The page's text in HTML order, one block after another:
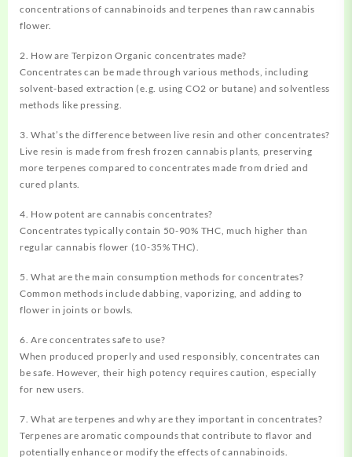
concentrations of cannabinoids and terpenes than raw cannabis
flower.
2. How are Terpizon Organic concentrates made?
Concentrates can be made through various methods, including
solvent-based extraction (e.g. using CO2 or butane) and solventless
methods like pressing.
3. What’s the difference between live resin and other concentrates?
Live resin is made from fresh frozen cannabis plants, preserving
more terpenes compared to concentrates made from dried and
cured plants.
4. How potent are cannabis concentrates?
Concentrates typically contain 50-90% THC, much higher than
regular cannabis flower (10-35% THC).
5. What are the main consumption methods for concentrates?
Common methods include dabbing, vaporizing, and adding to
flower in joints or bowls.
6. Are concentrates safe to use?
When produced properly and used responsibly, concentrates can
be safe. However, their high potency requires caution, especially
for new users.
7. What are terpenes and why are they important in concentrates?
Terpenes are aromatic compounds that contribute to flavor and
potentially enhance or modify the effects of cannabinoids.